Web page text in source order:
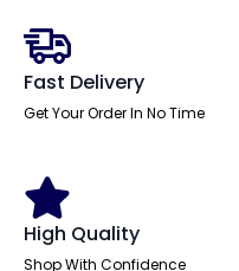
Arms
quantity
Fast Delivery
Get Your Order In No Time
High Quality
Shop With Confidence